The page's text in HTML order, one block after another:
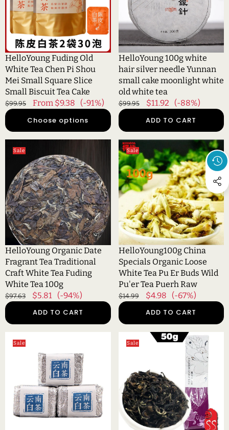
Chen
Pi
Shou
Mei
Small
Square
Slice
Small
Biscuit
Tea
HelloYoung Fuding Old
White Tea Chen Pi Shou
Mei Small Square Slice
Small Biscuit Tea Cake
Regular
price
$99.95
Sale
From $9.38
(-91%)
Choose options
needle
Yunnan
small
cake
moonlight
white
white
tea
HelloYoung 100g white
hair silver needle Yunnan
small cake moonlight white
old white tea
Regular
price
$99.95
Sale
$11.92
(-88%)
ADD TO CART
Organic
Date
Fragrant
Tea
Traditional
Craft
White
Tea
Fuding
White
Tea
100g
Sale
HelloYoung Organic Date
Fragrant Tea Traditional
Craft White Tea Fuding
White Tea 100g
Regular
price
$97.63
Sale
$5.81
(-94%)
ADD TO CART
HelloYoung100g
China
Specials
Organic
Loose
White
Tea
Pu
Er
Buds
Wild
Pu'er
Tea
Puerh
Raw
Sale
HelloYoung100g China
Specials Organic Loose
White Tea Pu Er Buds Wild
Pu'er Tea Puerh Raw
Regular
price
$14.99
Sale
$4.98
(-67%)
ADD TO CART
Chinese
Fragrance
White
Tea
Sale
HelloYoung
Oriental
Oolong
Pengfeng
Eastern
Beauty
Bai
Sale